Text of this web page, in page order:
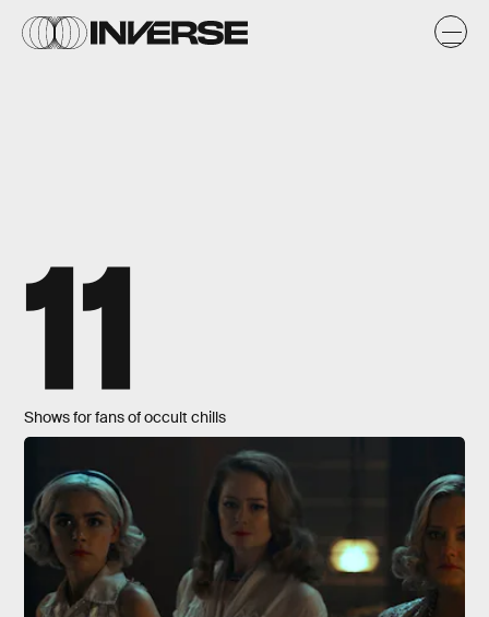
11
Shows for fans of occult chills